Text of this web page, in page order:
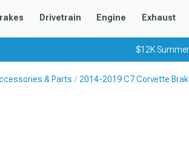
Drivetrain Engine Exhaust
$12K
& Parts 2014-2019 C7 Corvette